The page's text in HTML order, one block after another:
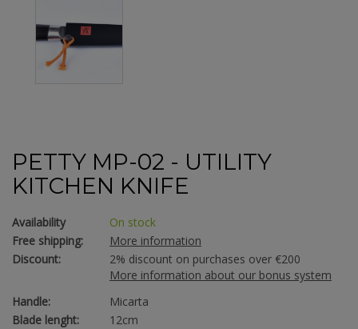
PETTY MP-02 - UTILITY
KITCHEN KNIFE
Availability
On stock
Free shipping:
More information
Discount:
2% discount on purchases over €200
More information about our bonus system
Handle:
Micarta
Blade lenght:
12cm